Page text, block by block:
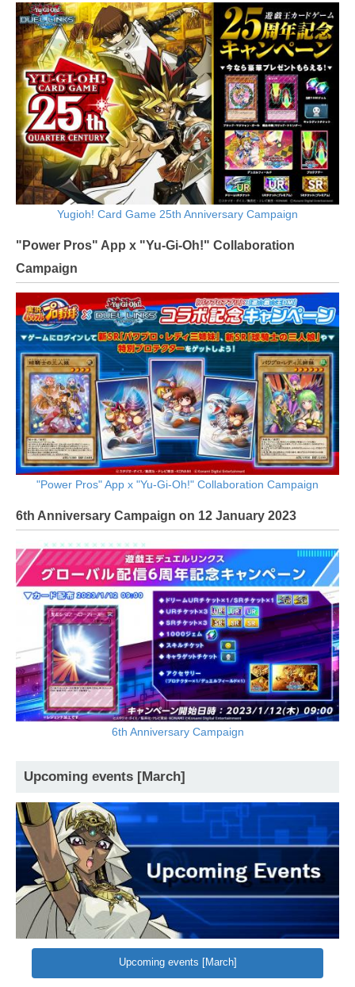
Yugioh! Card Game 25th Anniversary Campaign
"Power Pros" App x "Yu-Gi-Oh!" Collaboration
Campaign
"Power Pros" App x "Yu-Gi-Oh!" Collaboration Campaign
6th Anniversary Campaign on 12 January 2023
6th Anniversary Campaign
Upcoming events [March]
Upcoming events [March]